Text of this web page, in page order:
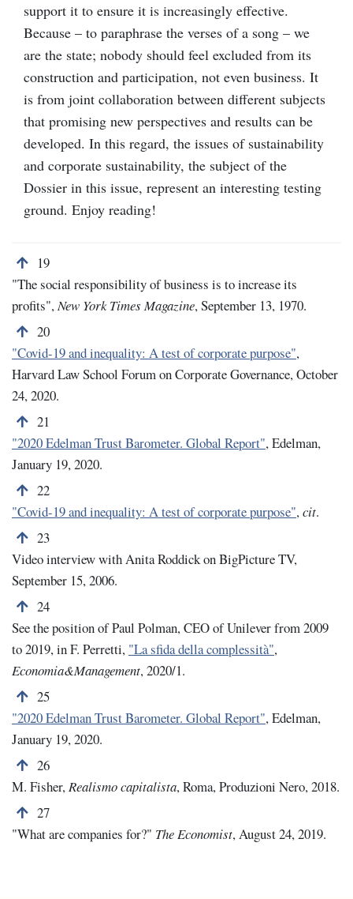
support it to ensure it is increasingly effective.
Because – to paraphrase the verses of a song – we
are the state; nobody should feel excluded from its
construction and participation, not even business. It
is from joint collaboration between different subjects
that promising new perspectives and results can be
developed. In this regard, the issues of sustainability
and corporate sustainability, the subject of the
Dossier in this issue, represent an interesting testing
ground. Enjoy reading!
Back to note number 19
19
"The social responsibility of business is to increase its
profits",New York Times Magazine, September 13, 1970.
Back to note number 20
20
"Covid-19 and inequality: A test of corporate purpose",
Harvard Law School Forum on Corporate Governance, October
24, 2020.
Back to note number 21
21
"2020 Edelman Trust Barometer. Global Report", Edelman,
January 19, 2020.
Back to note number 22
22
"Covid-19 and inequality: A test of corporate purpose",cit.
Back to note number 23
23
Video interview with Anita Roddick on BigPicture TV,
September 15, 2006.
Back to note number 24
24
See the position of Paul Polman, CEO of Unilever from 2009
to 2019, in F. Perretti, "La sfida della complessità",
Economia&Management, 2020/1.
Back to note number 25
25
"2020 Edelman Trust Barometer. Global Report", Edelman,
January 19, 2020.
Back to note number 26
26
M. Fisher,Realismo capitalista, Roma, Produzioni Nero, 2018.
Back to note number 27
27
"What are companies for?" The Economist, August 24, 2019.